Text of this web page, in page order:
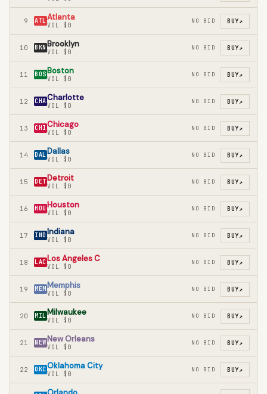
9 ATLAtlanta
VOL $0
NO BID BUY↗
10 BKN Brooklyn
VOL $0
NO BID BUY↗
11 BOSBoston
VOL $0
NO BID BUY↗
12 CHACharlotte
VOL $0
NO BID BUY↗
13 CHI Chicago
VOL $0
NO BID BUY↗
14 DALDallas
VOL $0
NO BID BUY↗
15 DETDetroit
VOL $0
NO BID BUY↗
16 HOU Houston
VOL $0
NO BID BUY↗
17 IND Indiana
VOL $0
NO BID BUY↗
18 LACLos Angeles C
VOL $0
NO BID BUY↗
19 MEM Memphis
VOL $0
NO BID BUY↗
20 MILMilwaukee
VOL $0
NO BID BUY↗
21 NEW New Orleans
VOL $0
NO BID BUY↗
22 OKCOklahoma City
VOL $0
NO BID BUY↗